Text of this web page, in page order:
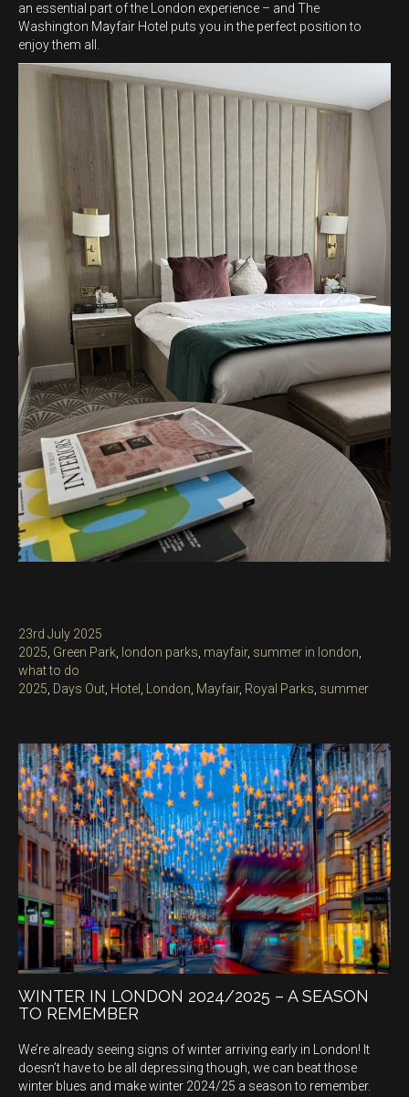
an essential part of the London experience – and The
Washington Mayfair Hotel puts you in the perfect position to
enjoy them all.
Posted
on
23rd July 2025
Categories
2025 Green Park london parks mayfair, summer in london
what to do
Tags
2025 Days Out Hotel London Mayfair, Royal Parks summer
WINTER IN LONDON 2024/2025 – A SEASON
TO REMEMBER
We’re already seeing signs of winter arriving early in London! It
doesn’t have to be all depressing though, we can beat those
winter blues and make winter 2024/25 a season to remember.